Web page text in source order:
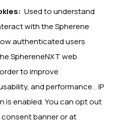
Used to understand
with the Spherene
authenticated users
SphereneNXT web
to improve
and performance. . IP
is enabled. You can opt out
banner or at